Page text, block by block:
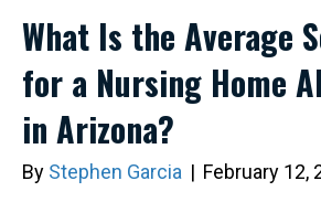
What Is the Average
for a Nursing Home
in Arizona?
By Stephen Garcia | February 12,